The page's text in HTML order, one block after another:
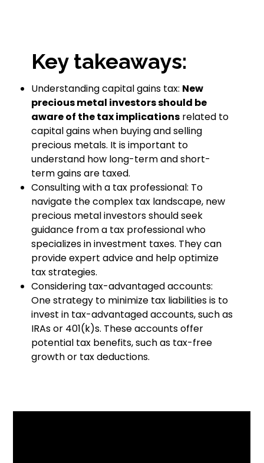
Key takeaways:
Understanding capital gains tax: New
precious metal investors should be
aware of the tax implicationsrelated to
capital gains when buying and selling
precious metals. It is important to
understand how long-term and short-
term gains are taxed.
Consulting with a tax professional: To
navigate the complex tax landscape, new
precious metal investors should seek
guidance from a tax professional who
specializes in investment taxes. They can
provide expert advice and help optimize
tax strategies.
Considering tax-advantaged accounts:
One strategy to minimize tax liabilities is to
invest in tax-advantaged accounts, such as
IRAs or 401(k)s. These accounts offer
potential tax benefits, such as tax-free
growth or tax deductions.